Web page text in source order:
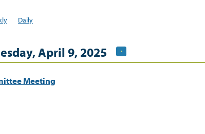
Daily
April 9, 2025
Meeting